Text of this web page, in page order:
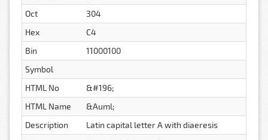
Oct
304
Hex
C4
Bin
11000100
Symbol
HTML No
&#196;
HTML Name
&Auml;
Description
Latin capital letter A with diaeresis